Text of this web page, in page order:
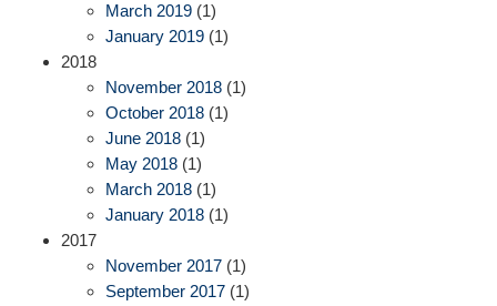
March 2019 (1)
January 2019 (1)
2018
November 2018 (1)
October 2018 (1)
June 2018 (1)
May 2018 (1)
March 2018 (1)
January 2018 (1)
2017
November 2017 (1)
September 2017 (1)